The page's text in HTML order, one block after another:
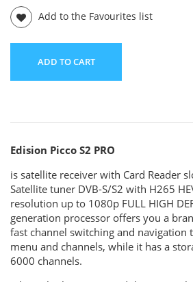
Add to the Favourites list
ADD TO CART
Edision Picco S2 PRO
is satellite receiver with Card Reader
Satellite tuner DVB-S/S2 with H265
resolution up to 1080p FULL HIGH
generation processor offers you a
fast channel switching and navigation
menu and channels, while it has a
6000 channels.